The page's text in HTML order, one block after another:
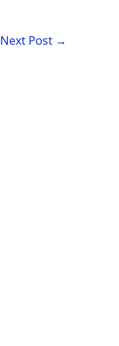
Next Post →